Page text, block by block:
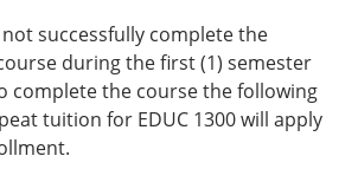
successfully complete the
during the first (1) semester
complete the course the following
tuition for EDUC 1300 will apply